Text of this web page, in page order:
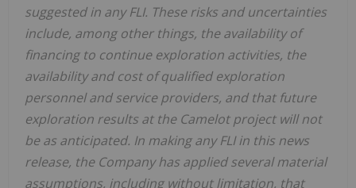
suggested in any FLI. These risks and uncertainties
include, among other things, the availability of
financing to continue exploration activities, the
availability and cost of qualified exploration
personnel and service providers, and that future
exploration results at the Camelot project will not
be as anticipated. In making any FLI in this news
release, the Company has applied several material
assumptions, including without limitation, that